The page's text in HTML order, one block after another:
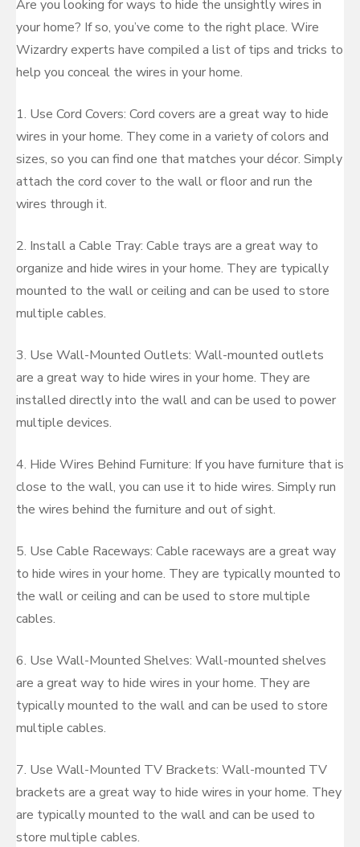
Are you looking for ways to hide the unsightly wires in
your home? If so, you’ve come to the right place. Wire
Wizardry experts have compiled a list of tips and tricks to
help you conceal the wires in your home.
1. Use Cord Covers: Cord covers are a great way to hide
wires in your home. They come in a variety of colors and
sizes, so you can find one that matches your décor. Simply
attach the cord cover to the wall or floor and run the
wires through it.
2. Install a Cable Tray: Cable trays are a great way to
organize and hide wires in your home. They are typically
mounted to the wall or ceiling and can be used to store
multiple cables.
3. Use Wall-Mounted Outlets: Wall-mounted outlets
are a great way to hide wires in your home. They are
installed directly into the wall and can be used to power
multiple devices.
4. Hide Wires Behind Furniture: If you have furniture that is
close to the wall, you can use it to hide wires. Simply run
the wires behind the furniture and out of sight.
5. Use Cable Raceways: Cable raceways are a great way
to hide wires in your home. They are typically mounted to
the wall or ceiling and can be used to store multiple
cables.
6. Use Wall-Mounted Shelves: Wall-mounted shelves
are a great way to hide wires in your home. They are
typically mounted to the wall and can be used to store
multiple cables.
7. Use Wall-Mounted TV Brackets: Wall-mounted TV
brackets are a great way to hide wires in your home. They
are typically mounted to the wall and can be used to
store multiple cables.